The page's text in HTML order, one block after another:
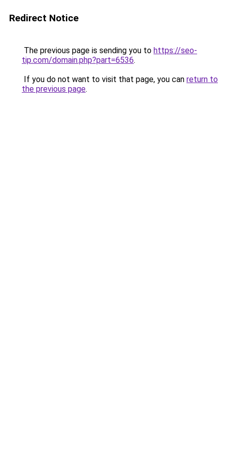
Redirect Notice
The previous page is sending you to https://seo-
tip.com/domain.php?part=6536.
If you do not want to visit that page, you can return to
the previous page.